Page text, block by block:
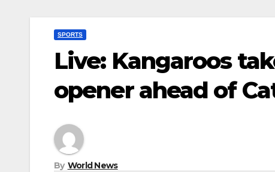
SPORTS
Live: Kangaroos
opener ahead of
By World News